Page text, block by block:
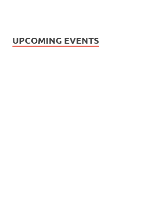
UPCOMING EVENTS